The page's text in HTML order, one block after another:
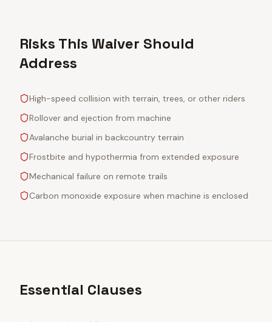
Risks This Waiver Should
Address
High-speed collision with terrain, trees, or other riders
Rollover and ejection from machine
Avalanche burial in backcountry terrain
Frostbite and hypothermia from extended exposure
Mechanical failure on remote trails
Carbon monoxide exposure when machine is enclosed
Essential Clauses